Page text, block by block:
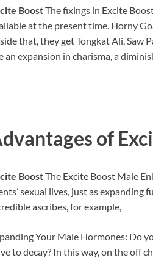
BoostThe fixings in Excite
at the present time. Horny
that, they get Tongkat Ali, Saw
an expansion in charisma, a
of
BoostThe Excite Boost Male
sexual lives, just as expanding
ascribes, for example,
Your Male Hormones: Do
to decay? In this way, on the off